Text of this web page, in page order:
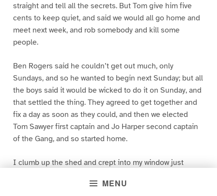
MENU
straight and tell all the secrets. But Tom give him five
cents to keep quiet, and said we would all go home and
meet next week, and rob somebody and kill some
people.
Ben Rogers said he couldn’t get out much, only
Sundays, and so he wanted to begin next Sunday; but all
the boys said it would be wicked to do it on Sunday, and
that settled the thing. They agreed to get together and
fix a day as soon as they could, and then we elected
Tom Sawyer first captain and Jo Harper second captain
of the Gang, and so started home.
I clumb up the shed and crept into my window just
greased up and clayey, and I was dog- tired.